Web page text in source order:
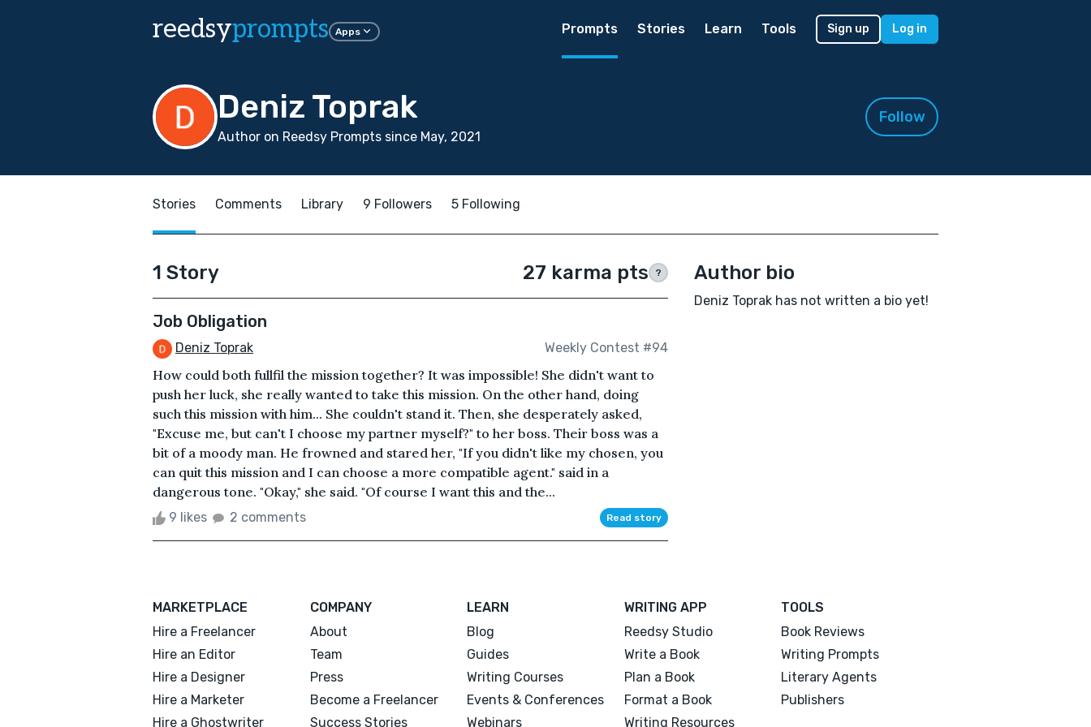
reedsyprompts Apps Prompts Stories Learn Tools Sign up Log in
Deniz Toprak
Author on Reedsy Prompts since May, 2021
Follow
Stories Comments Library 9 Followers 5 Following
1 Story 27 karma pts ?
Job Obligation
Deniz Toprak Weekly Contest #94
How could both fullfil the mission together? It was impossible! She didn't want to
push her luck, she really wanted to take this mission. On the other hand, doing
such this mission with him... She couldn't stand it. Then, she desperately asked,
"Excuse me, but can't I choose my partner myself?" to her boss. Their boss was a
bit of a moody man. He frowned and stared her, "If you didn't like my chosen, you
can quit this mission and I can choose a more compatible agent." said in a
dangerous tone. "Okay," she said. "Of course I want this and the...
9 likes 2 comments Read story
Author bio
Deniz Toprak has not written a bio yet!
MARKETPLACE
Hire a Freelancer
Hire an Editor
Hire a Designer
Hire a Marketer
Hire a Ghostwriter
COMPANY
About
Team
Press
Become a Freelancer
Success Stories
LEARN
Blog
Guides
Writing Courses
Events & Conferences
Webinars
WRITING APP
Reedsy Studio
Write a Book
Plan a Book
Format a Book
Writing Resources
TOOLS
Book Reviews
Writing Prompts
Literary Agents
Publishers